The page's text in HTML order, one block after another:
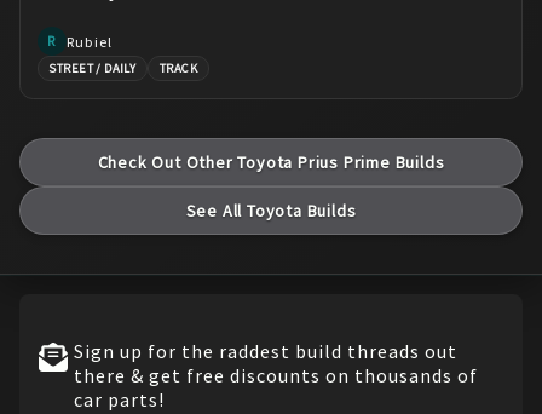
R Rubiel
STREET / DAILY TRACK
Check Out OtherToyota Prius Prime Builds
See All Toyota Builds
Sign up for the raddest build threads out
there & get free discounts on thousands of
car parts!